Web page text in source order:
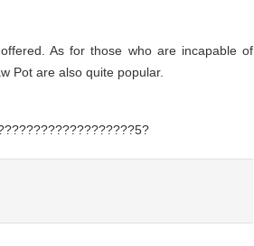
As for those who are incapable of
Pot are also quite popular.